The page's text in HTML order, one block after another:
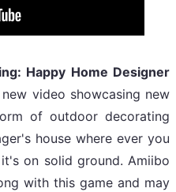
Happy Home Designer
video showcasing new
of outdoor decorating
house where ever you
on solid ground. Amiibo
with this game and may